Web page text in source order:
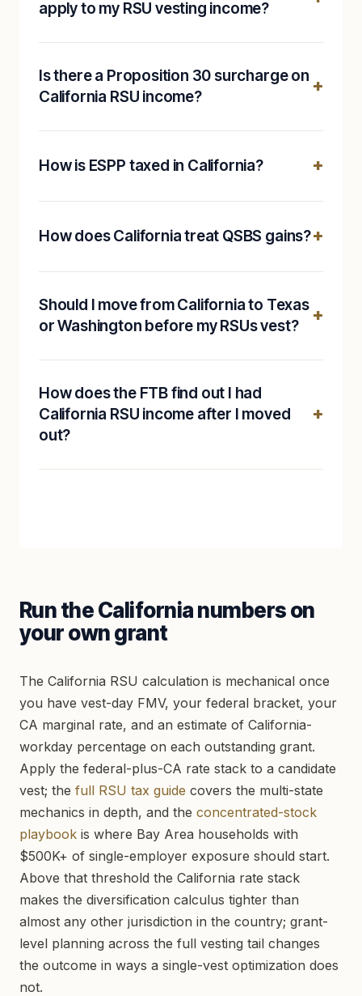
apply to my RSU vesting income?
Is there a Proposition 30 surcharge on
California RSU income?
How is ESPP taxed in California?
How does California treat QSBS gains?
Should I move from California to Texas
or Washington before my RSUs vest?
How does the FTB find out I had
California RSU income after I moved
out?
Run the California numbers on
your own grant
The California RSU calculation is mechanical once
you have vest-day FMV, your federal bracket, your
CA marginal rate, and an estimate of California-
workday percentage on each outstanding grant.
Apply the federal-plus-CA rate stack to a candidate
vest; the full RSU tax guide covers the multi-state
mechanics in depth, and the concentrated-stock
playbook is where Bay Area households with
$500K+ of single-employer exposure should start.
Above that threshold the California rate stack
makes the diversification calculus tighter than
almost any other jurisdiction in the country; grant-
level planning across the full vesting tail changes
the outcome in ways a single-vest optimization does
not.